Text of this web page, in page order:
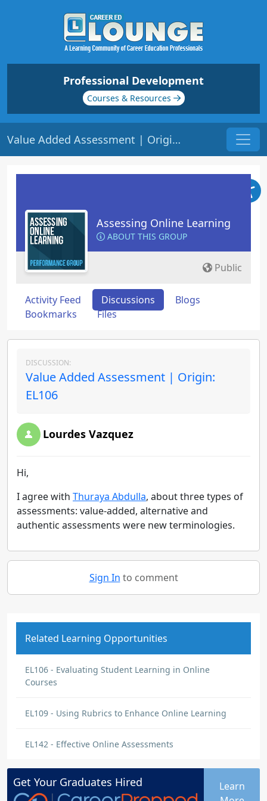
Professional Development
Courses & Resources
Value Added Assessment | Origin: EL106
Assessing Online Learning
ABOUT THIS GROUP
Public
Activity Feed Discussions
Blogs
Bookmarks
Files
DISCUSSION:
Value Added Assessment | Origin:
EL106
Lourdes Vazquez
Hi,
I agree with Thuraya Abdulla, about three types of
assessments: value-added, alternative and
authentic assessments were new terminologies.
Sign In to comment
Related Learning Opportunities
EL106 - Evaluating Student Learning in Online
Courses
EL109 - Using Rubrics to Enhance Online Learning
EL142 - Effective Online Assessments
Get Your Graduates Hired
Learn